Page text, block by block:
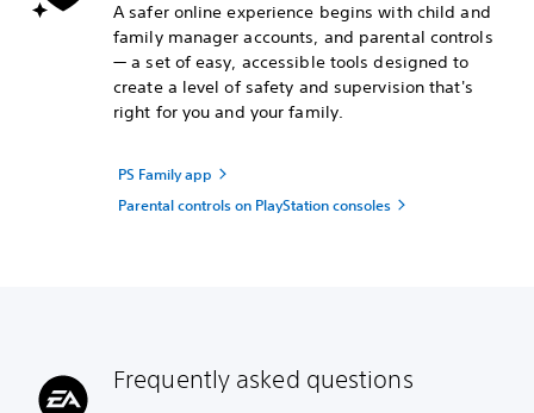
A safer online experience begins with child and
family manager accounts, and parental controls
— a set of easy, accessible tools designed to
create a level of safety and supervision that's
right for you and your family.
PS Family app
Parental controls on PlayStation consoles
Frequently asked questions